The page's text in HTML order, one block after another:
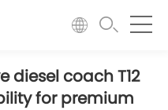
diesel coach T12
for premium